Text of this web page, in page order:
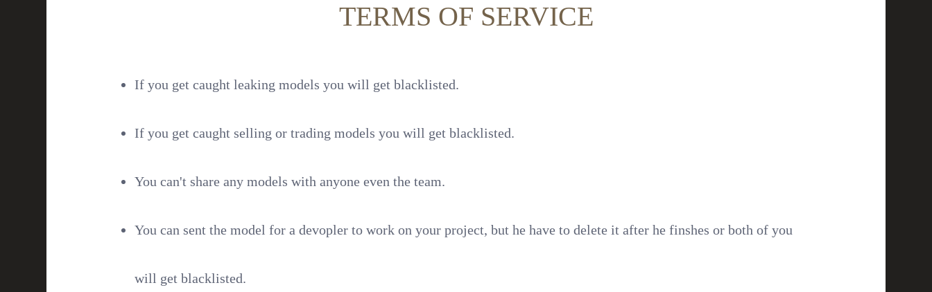
TERMS OF SERVICE
If you get caught leaking models you will get blacklisted.
If you get caught selling or trading models you will get blacklisted.
You can't share any models with anyone even the team.
You can sent the model for a devopler to work on your project, but he have to delete it after he finshes or both of you
will get blacklisted.